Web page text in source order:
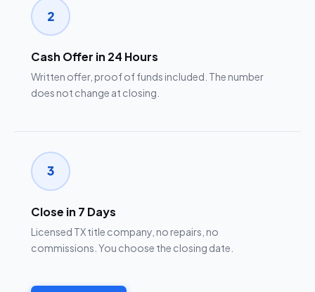
2
Cash Offer in 24 Hours
Written offer, proof of funds included. The number
does not change at closing.
3
Close in 7 Days
Licensed TX title company, no repairs, no
commissions. You choose the closing date.